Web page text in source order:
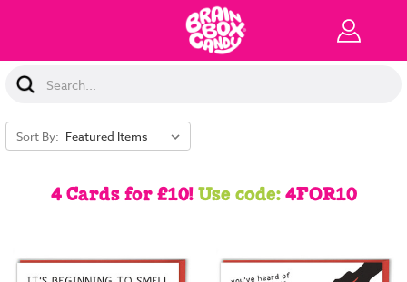
Search
Keyword:
Sort By:
4 Cards for £10!Use code:4FOR10